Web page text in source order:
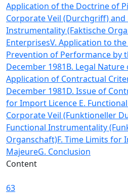
Application of the Doctrine of
Corporate Veil (Durchgriff) and
Instrumentality (Faktische
EnterprisesV. Application to
Prevention of Performance by
December 1981B. Legal
Application of Contractual
December 1981D. Issue of
for Import Licence E.
Corporate Veil (Funktioneller
Functional Instrumentality
Organschaft)F. Time Limits for
MajeureG. Conclusion
Content
63